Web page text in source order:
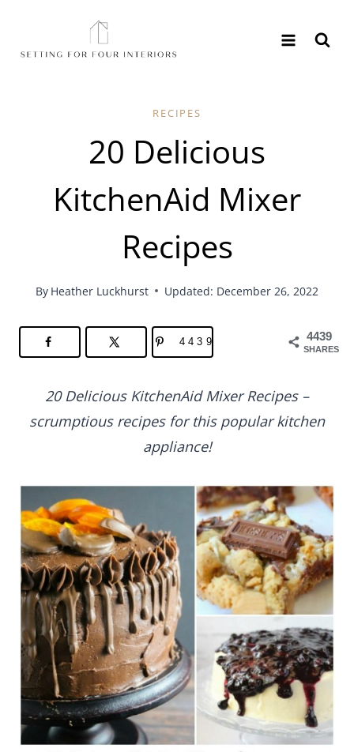
content
RECIPES
20 Delicious
KitchenAid Mixer
Recipes
By Heather Luckhurst Updated: December 26, 2022
4439
SHARES
4439
20 Delicious KitchenAid Mixer Recipes –
scrumptious recipes for this popular kitchen
appliance!